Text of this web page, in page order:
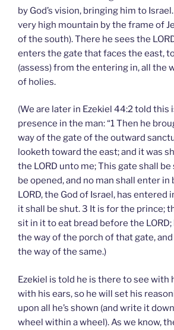
by God’s vision, bringing him to
very high mountain by the frame of
of the south). There he sees the
enters the gate that faces the east,
(assess) from the entering in, all the
of holies.
(We are later in Ezekiel 44:2 told this
presence in the man: “1 Then he
way of the gate of the outward
looketh toward the east; and it was
the LORD unto me; This gate shall
be opened, and no man shall enter in
LORD, the God of Israel, has entered
it shall be shut. 3 It is for the prince;
sit in it to eat bread before the
the way of the porch of that gate,
the way of the same.)
Ezekiel is told he is there to see with
with his ears, so he will set his
upon all he’s shown (and write it
wheel within a wheel). As we know,